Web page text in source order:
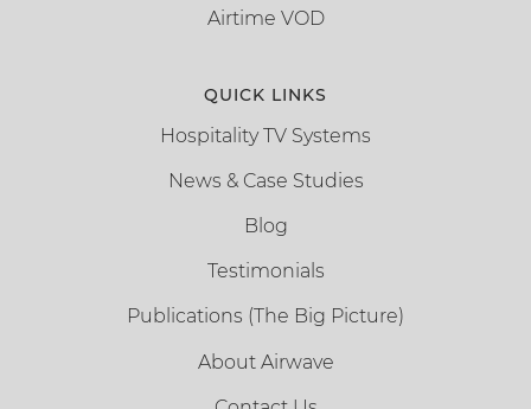
Airtime VOD
QUICK LINKS
Hospitality TV Systems
News & Case Studies
Blog
Testimonials
Publications (The Big Picture)
About Airwave